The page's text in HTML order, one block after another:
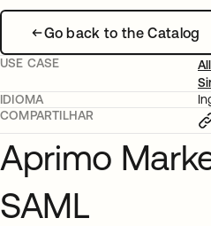
Go back to the Catalog
USE CASE
IDIOMA
COMPARTILHAR
Aprimo
SAML